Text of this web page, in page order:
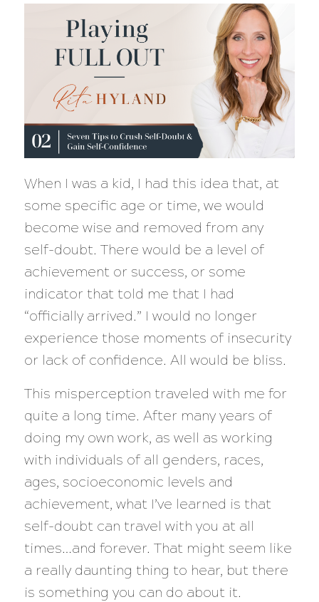
When I was a kid, I had this idea that, at
some specific age or time, we would
become wise and removed from any
self-doubt. There would be a level of
achievement or success, or some
indicator that told me that I had
“officially arrived.” I would no longer
experience those moments of insecurity
or lack of confidence. All would be bliss.
This misperception traveled with me for
quite a long time. After many years of
doing my own work, as well as working
with individuals of all genders, races,
ages, socioeconomic levels and
achievement, what I’ve learned is that
self-doubt can travel with you at all
times…and forever. That might seem like
a really daunting thing to hear, but there
is something you can do about it.